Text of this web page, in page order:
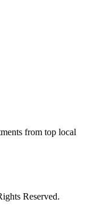
from top local
Reserved.